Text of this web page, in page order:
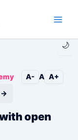
🌙
A- A A+
→
open